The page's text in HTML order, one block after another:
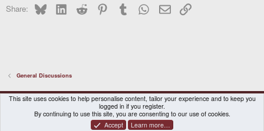
Share: BlueskyLinkedInReddit PinterestTumblr WhatsApp
EmailLink
General Discussions
DragonBox Pyra
English (US)
Contact us
Terms and rules Privacy policy Help Home
This site uses cookies to help personalise content, tailor your experience and to keep you
logged in if you register.
By continuing to use this site, you are consenting to our use of cookies.
Accept
Learn more…